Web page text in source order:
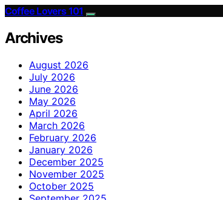
Coffee Lovers 101
Archives
August 2026
July 2026
June 2026
May 2026
April 2026
March 2026
February 2026
January 2026
December 2025
November 2025
October 2025